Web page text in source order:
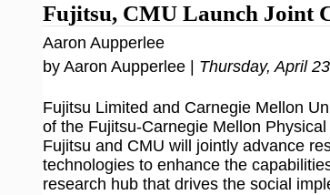
Fujitsu, CMU Launch Joint
Aaron Aupperlee
by Aaron Aupperlee | Thursday, April
Fujitsu Limited and Carnegie Mellon
of the Fujitsu-Carnegie Mellon
Fujitsu and CMU will jointly advance
technologies to enhance the
research hub that drives the social